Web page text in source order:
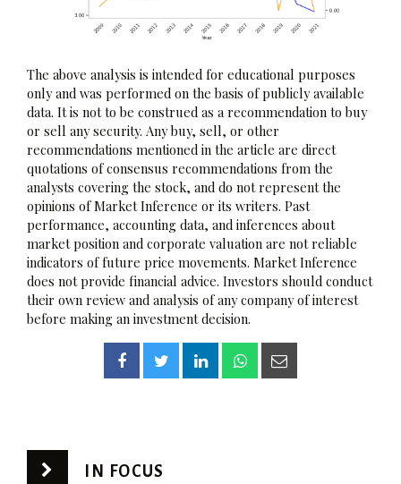
The above analysis is intended for educational purposes
only and was performed on the basis of publicly available
data. It is not to be construed as a recommendation to buy
or sell any security. Any buy, sell, or other
recommendations mentioned in the article are direct
quotations of consensus recommendations from the
analysts covering the stock, and do not represent the
opinions of Market Inference or its writers. Past
performance, accounting data, and inferences about
market position and corporate valuation are not reliable
indicators of future price movements. Market Inference
does not provide financial advice. Investors should conduct
their own review and analysis of any company of interest
before making an investment decision.
IN FOCUS